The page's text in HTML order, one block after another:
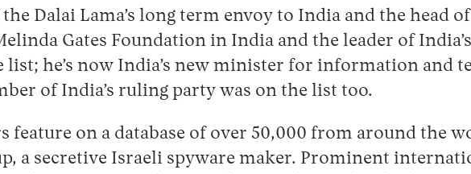
Dalai Lama’s long term envoy to India and the head
Gates Foundation in India and the leader of
he’s now India’s new minister for information and
of India’s ruling party was on the list too.
on a database of over 50,000 from around the
a secretive Israeli spyware maker. Prominent